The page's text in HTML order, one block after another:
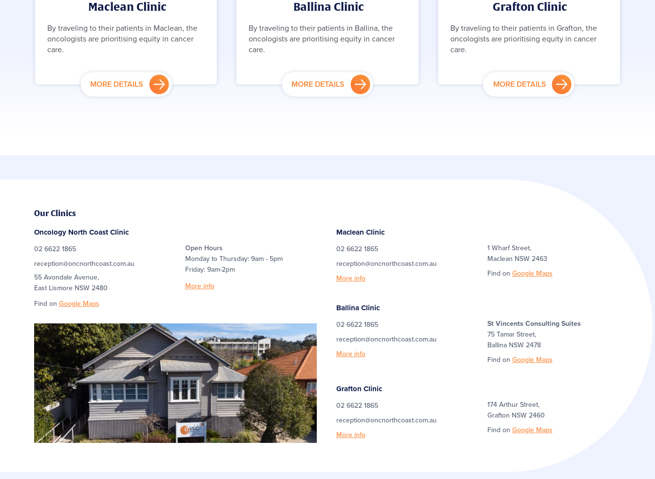
Maclean Clinic
By traveling to their patients in Maclean, the
oncologists are prioritising equity in cancer
care.
MORE DETAILS
Ballina Clinic
By traveling to their patients in Ballina, the
oncologists are prioritising equity in cancer
care.
MORE DETAILS
Grafton Clinic
By traveling to their patients in Grafton, the
oncologists are prioritising equity in cancer
care.
MORE DETAILS
Our Clinics
Oncology North Coast Clinic
02 6622 1865
reception@oncnorthcoast.com.au
55 Avondale Avenue,
East Lismore NSW 2480
Find on Google Maps
Open Hours
Monday to Thursday: 9am - 5pm
Friday: 9am-2pm
More info
Maclean Clinic
02 6622 1865
reception@oncnorthcoast.com.au
More info
1 Wharf Street,
Maclean NSW 2463
Find on Google Maps
Ballina Clinic
02 6622 1865
reception@oncnorthcoast.com.au
More info
St Vincents Consulting Suites
75 Tamar Street,
Ballina NSW 2478
Find on Google Maps
Grafton Clinic
02 6622 1865
reception@oncnorthcoast.com.au
More info
174 Arthur Street,
Grafton NSW 2460
Find on Google Maps